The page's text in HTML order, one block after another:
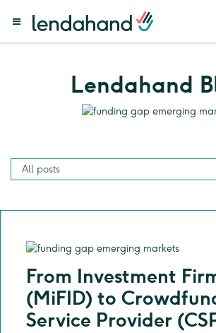
Lendahand
From Investment
(MiFID) to
Service Provider